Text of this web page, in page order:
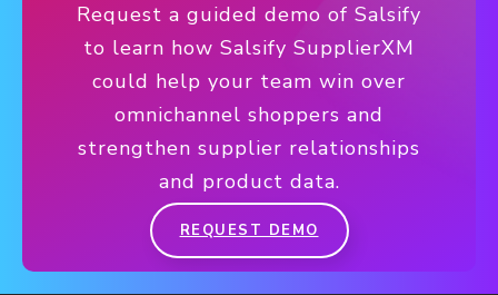
Request a guided demo of Salsify
to learn how Salsify SupplierXM
could help your team win over
omnichannel shoppers and
strengthen supplier relationships
and product data.
REQUEST DEMO